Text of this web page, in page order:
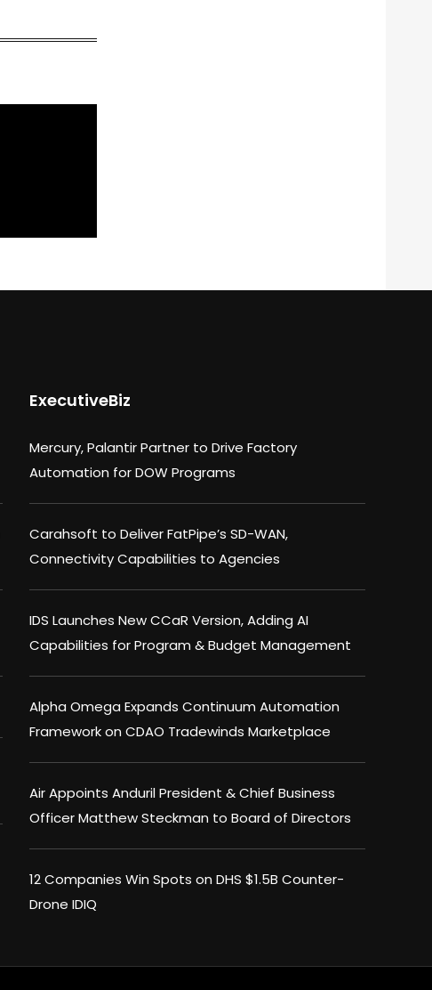
ExecutiveBiz
Mercury, Palantir Partner to Drive Factory
Automation for DOW Programs
Carahsoft to Deliver FatPipe’s SD-WAN,
Connectivity Capabilities to Agencies
IDS Launches New CCaR Version, Adding AI
Capabilities for Program & Budget Management
Alpha Omega Expands Continuum Automation
Framework on CDAO Tradewinds Marketplace
Air Appoints Anduril President & Chief Business
Officer Matthew Steckman to Board of Directors
12 Companies Win Spots on DHS $1.5B Counter-
Drone IDIQ
×